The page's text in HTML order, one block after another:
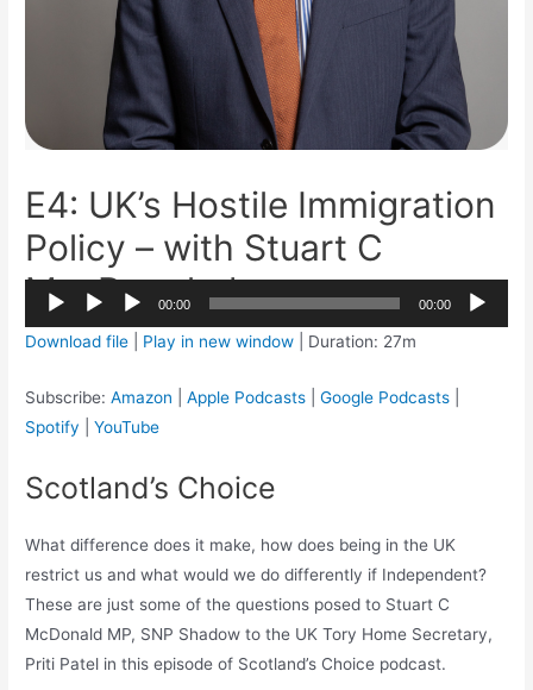
E4: UK’s Hostile Immigration
Policy – with Stuart C
MacDonalad
Audio
00:00 00:00 2x
1.5x
Download file Play in new window Duration: 27m
Subscribe:Amazon |Apple Podcasts |Google Podcasts
Spotify |YouTube
Scotland’s Choice
What difference does it make, how does being in the UK
restrict us and what would we do differently if Independent?
These are just some of the questions posed to Stuart C
McDonald MP, SNP Shadow to the UK Tory Home Secretary,
Priti Patel in this episode of Scotland’s Choice podcast.